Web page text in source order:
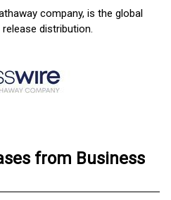
company, is the global
distribution.
from Business